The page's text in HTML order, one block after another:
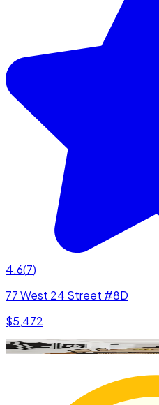
4.6(7)
77 West 24 Street #8D
$5,472